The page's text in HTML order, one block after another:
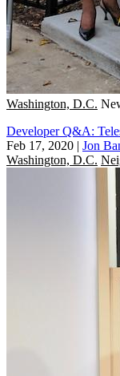
Washington, D.C.
Developer Q&A:
Feb 17, 2020 | Jon
Washington, D.C.